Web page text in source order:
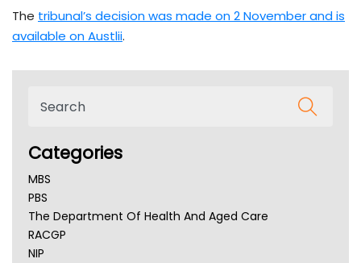
The tribunal’s decision was made on 2 November and is
available on Austlii.
Categories
MBS
PBS
The Department Of Health And Aged Care
RACGP
NIP